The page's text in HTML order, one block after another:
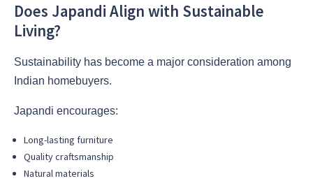
Does Japandi Align with Sustainable
Living?
Sustainability has become a major consideration among
Indian homebuyers.
Japandi encourages:
Long-lasting furniture
Quality craftsmanship
Natural materials